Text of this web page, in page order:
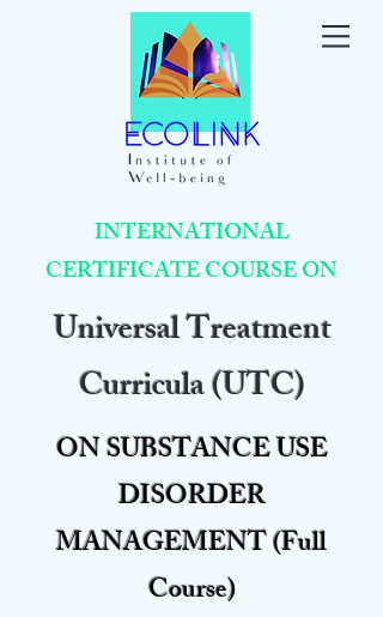
INTERNATIONAL
CERTIFICATE COURSE ON
Universal Treatment
Curricula (UTC)
ON SUBSTANCE USE
DISORDER
MANAGEMENT (Full
Course)